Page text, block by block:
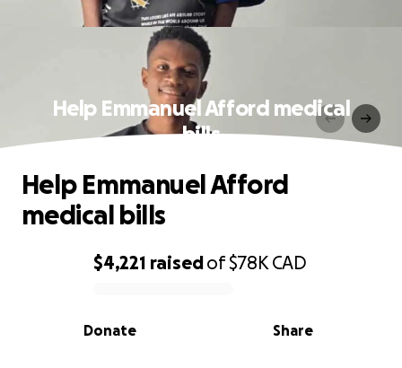
Help Emmanuel Afford medical
bills
0% complete
$4,221 raisedof$78K CAD
Share
Donate
Help Emmanuel Afford
medical bills